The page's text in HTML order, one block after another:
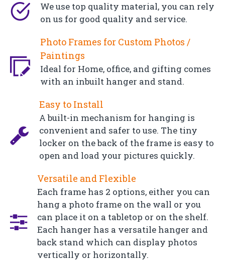
We use top quality material, you can rely
on us for good quality and service.
Photo Frames for Custom Photos /
Paintings
Ideal for Home, office, and gifting comes
with an inbuilt hanger and stand.
Easy to Install
A built-in mechanism for hanging is
convenient and safer to use. The tiny
locker on the back of the frame is easy to
open and load your pictures quickly.
Versatile and Flexible
Each frame has 2 options, either you can
hang a photo frame on the wall or you
can place it on a tabletop or on the shelf.
Each hanger has a versatile hanger and
back stand which can display photos
vertically or horizontally.